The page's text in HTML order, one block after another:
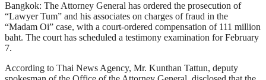
Bangkok: The Attorney General has ordered the prosecution of
“Lawyer Tum” and his associates on charges of fraud in the
“Madam Oi” case, with a court-ordered compensation of 111 million
baht. The court has scheduled a testimony examination for February
7.
According to Thai News Agency, Mr. Kunthan Tattun, deputy